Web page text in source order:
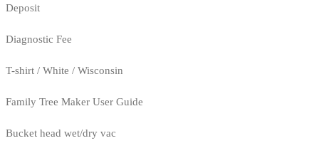
Deposit
Diagnostic Fee
T-shirt / White / Wisconsin
Family Tree Maker User Guide
Bucket head wet/dry vac